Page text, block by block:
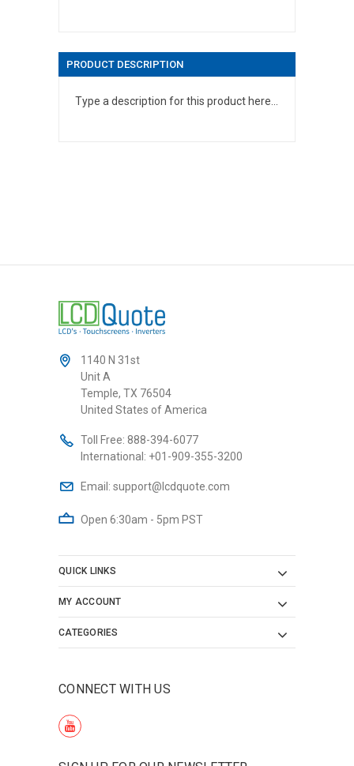
PRODUCT DESCRIPTION
Type a description for this product here...
1140 N 31st
Unit A
Temple, TX 76504
United States of America
Toll Free: 888-394-6077
International: +01-909-355-3200
Email: support@lcdquote.com
Open 6:30am - 5pm PST
QUICK LINKS
MY ACCOUNT
CATEGORIES
CONNECT WITH US